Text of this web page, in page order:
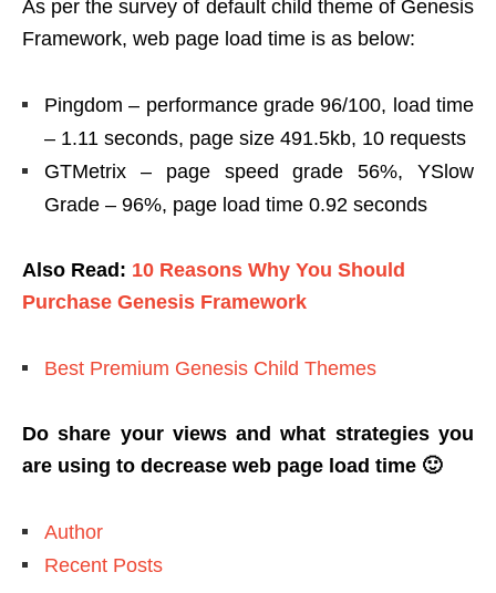
As per the survey of default child theme of Genesis
Framework, web page load time is as below:
Pingdom – performance grade 96/100, load time
– 1.11 seconds, page size 491.5kb, 10 requests
GTMetrix – page speed grade 56%, YSlow
Grade – 96%, page load time 0.92 seconds
Also Read: 10 Reasons Why You Should
Purchase Genesis Framework
Best Premium Genesis Child Themes
Do share your views and what strategies you
are using to decrease web page load time 🙂
Author
Recent Posts